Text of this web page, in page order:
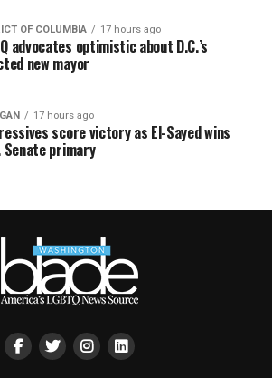
OF COLUMBIA 17 hours ago
advocates optimistic about D.C.’s
new mayor
17 hours ago
score victory as El-Sayed wins
Senate primary